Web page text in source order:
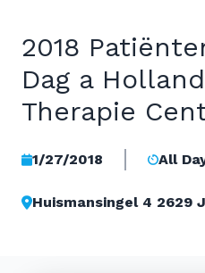
2018
Dag a
Therapie
1/27/2018 All
Huismansingel 4 2629